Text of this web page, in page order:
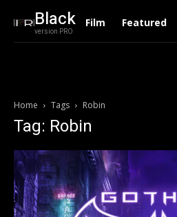
Black
version PRO
Film Featured
Home Tags Robin
Tag: Robin